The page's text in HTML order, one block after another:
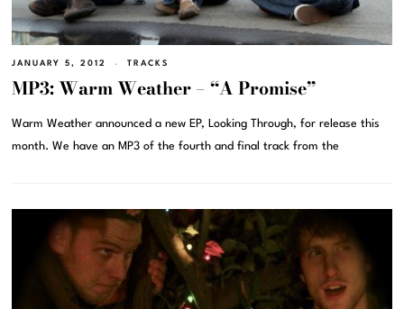
JANUARY 5, 2012 TRACKS
MP3: Warm Weather – “A Promise”
Warm Weather announced a new EP, Looking Through, for release this
month. We have an MP3 of the fourth and final track from the